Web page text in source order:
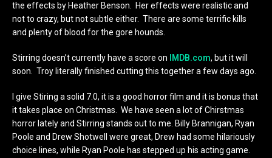
the effects by Heather Benson. Her effects were realistic and
not to crazy, but not subtle either. There are some terrific kills
and plenty of blood for the gore hounds.
Stirring doesn’t currently have a score on IMDB.com, but it will
soon. Troy literally finished cutting this together a few days ago.
I give Stiring a solid 7.0, it is a good horror film and it is bonus that
it takes place on Christmas. We have seen a lot of Chirstmas
horror lately and Stirring stands out to me. Billy Brannigan, Ryan
Poole and Drew Shotwell were great, Drew had some hilariously
choice lines, while Ryan Poole has stepped up his acting game.